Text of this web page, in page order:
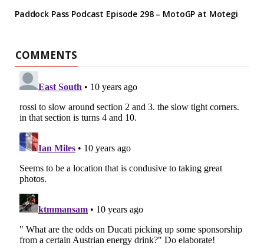
Paddock Pass Podcast Episode 298 – MotoGP at Motegi
COMMENTS